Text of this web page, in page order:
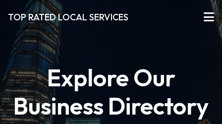
TOP RATED LOCAL SERVICES
Explore Our
Business Directory